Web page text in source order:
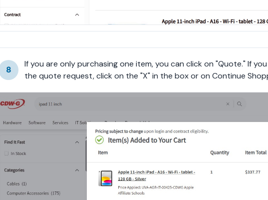
8
If you are only purchasing one item, you can click on "Quote." If
the quote request, click on the "X" in the box or on Continue